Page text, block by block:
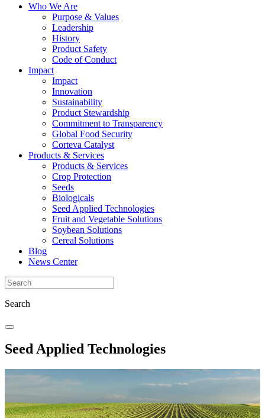
Who We Are
Purpose & Values
Leadership
History
Product Safety
Code of Conduct
Impact
Impact
Innovation
Sustainability
Product Stewardship
Commitment to Transparency
Global Food Security
Corteva Catalyst
Products & Services
Products & Services
Crop Protection
Seeds
Biologicals
Seed Applied Technologies
Fruit and Vegetable Solutions
Soybean Solutions
Cereal Solutions
Blog
News Center
Search
Seed Applied Technologies